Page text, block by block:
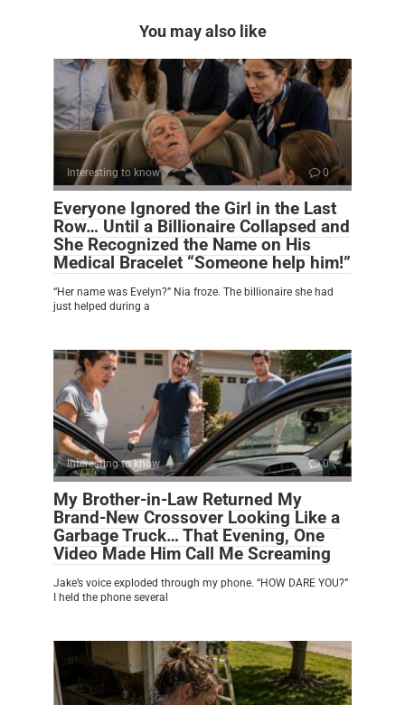
You may also like
Interesting to know 0
Everyone Ignored the Girl in the Last
Row… Until a Billionaire Collapsed and
She Recognized the Name on His
Medical Bracelet “Someone help him!”
“Her name was Evelyn?” Nia froze. The billionaire she had
just helped during a
Interesting to know 0
My Brother-in-Law Returned My
Brand-New Crossover Looking Like a
Garbage Truck… That Evening, One
Video Made Him Call Me Screaming
Jake’s voice exploded through my phone. “HOW DARE YOU?”
I held the phone several